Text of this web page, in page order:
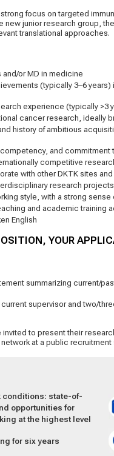
focus on targeted
junior research group,
translational approaches.
or MD in medicine
(typically 3–6 years)
experience (typically >3
cancer research, ideally
history of ambitious
and
competitive
with other DKTK sites
research projects
style, with a strong sense
and academic training
English
YOUR
summarizing current/
supervisor and two/
to present their
network at a public recruitment
conditions: state-of-
oppor­tunities for
at the highest level
for six years